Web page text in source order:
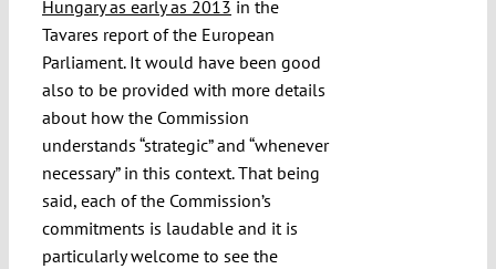
Hungary as early as 2013 in the
Tavares report of the European
Parliament. It would have been good
also to be provided with more details
about how the Commission
understands “strategic” and “whenever
necessary” in this context. That being
said, each of the Commission’s
commitments is laudable and it is
particularly welcome to see the